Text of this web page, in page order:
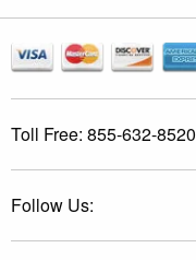
Toll Free: 855-632-8520
Follow Us: